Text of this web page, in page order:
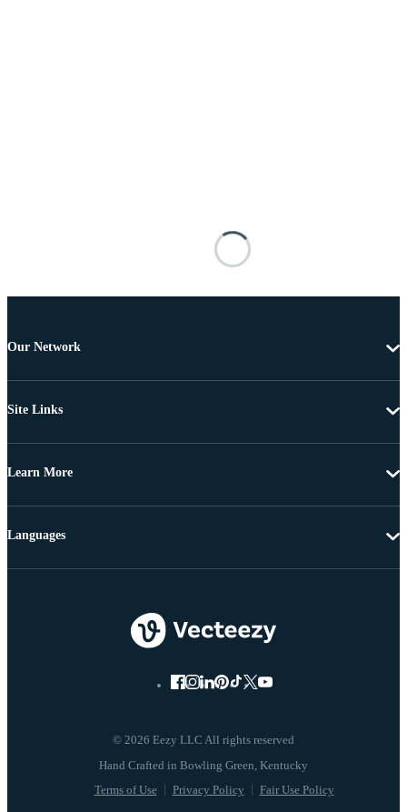
Our Network
Site Links
Learn More
© 2026 Eezy LLC All rights reserved
Terms of Use Privacy Policy Fair Use Policy
Languages